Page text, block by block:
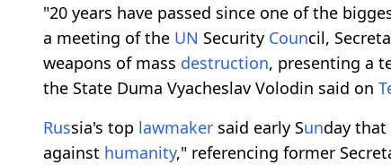
"20 years have passed since one of the
a meeting of the UN Security Council,
weapons of mass destruction, presenting a
the State Duma Vyacheslav Volodin said on
Russia's top lawmaker said early Sunday
against humanity," referencing former